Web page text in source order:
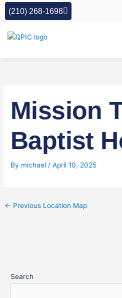
Skip
(210) 268-1698
Mission
Baptist
By michael/April 10, 2025
← Previous Location Map
Search